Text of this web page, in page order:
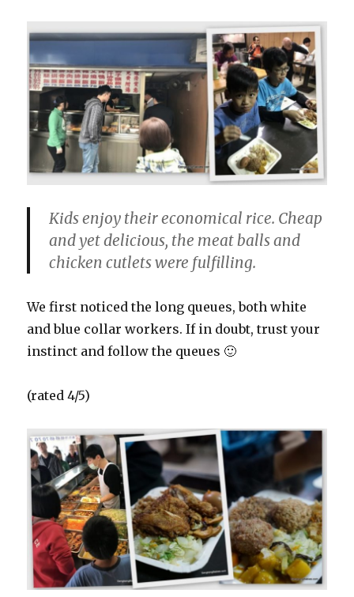
Kids enjoy their economical rice. Cheap
and yet delicious, the meat balls and
chicken cutlets were fulfilling.
We first noticed the long queues, both white
and blue collar workers. If in doubt, trust your
instinct and follow the queues 🙂
(rated 4/5)